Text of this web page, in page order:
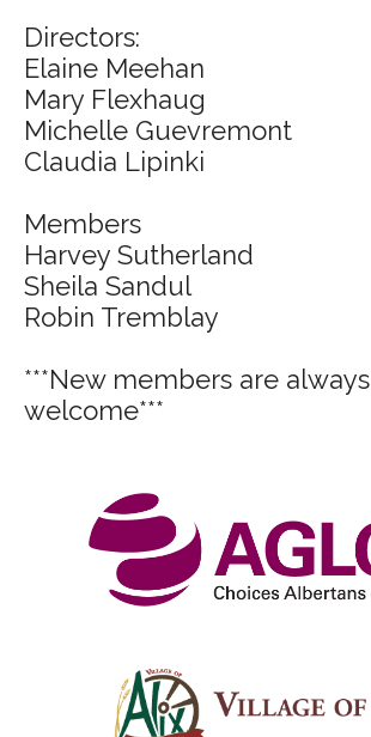
Directors:
Elaine Meehan
Mary Flexhaug
Michelle Guevremont
Claudia Lipinki
Members
Harvey Sutherland
Sheila Sandul
Robin Tremblay
***New members are always
welcome***